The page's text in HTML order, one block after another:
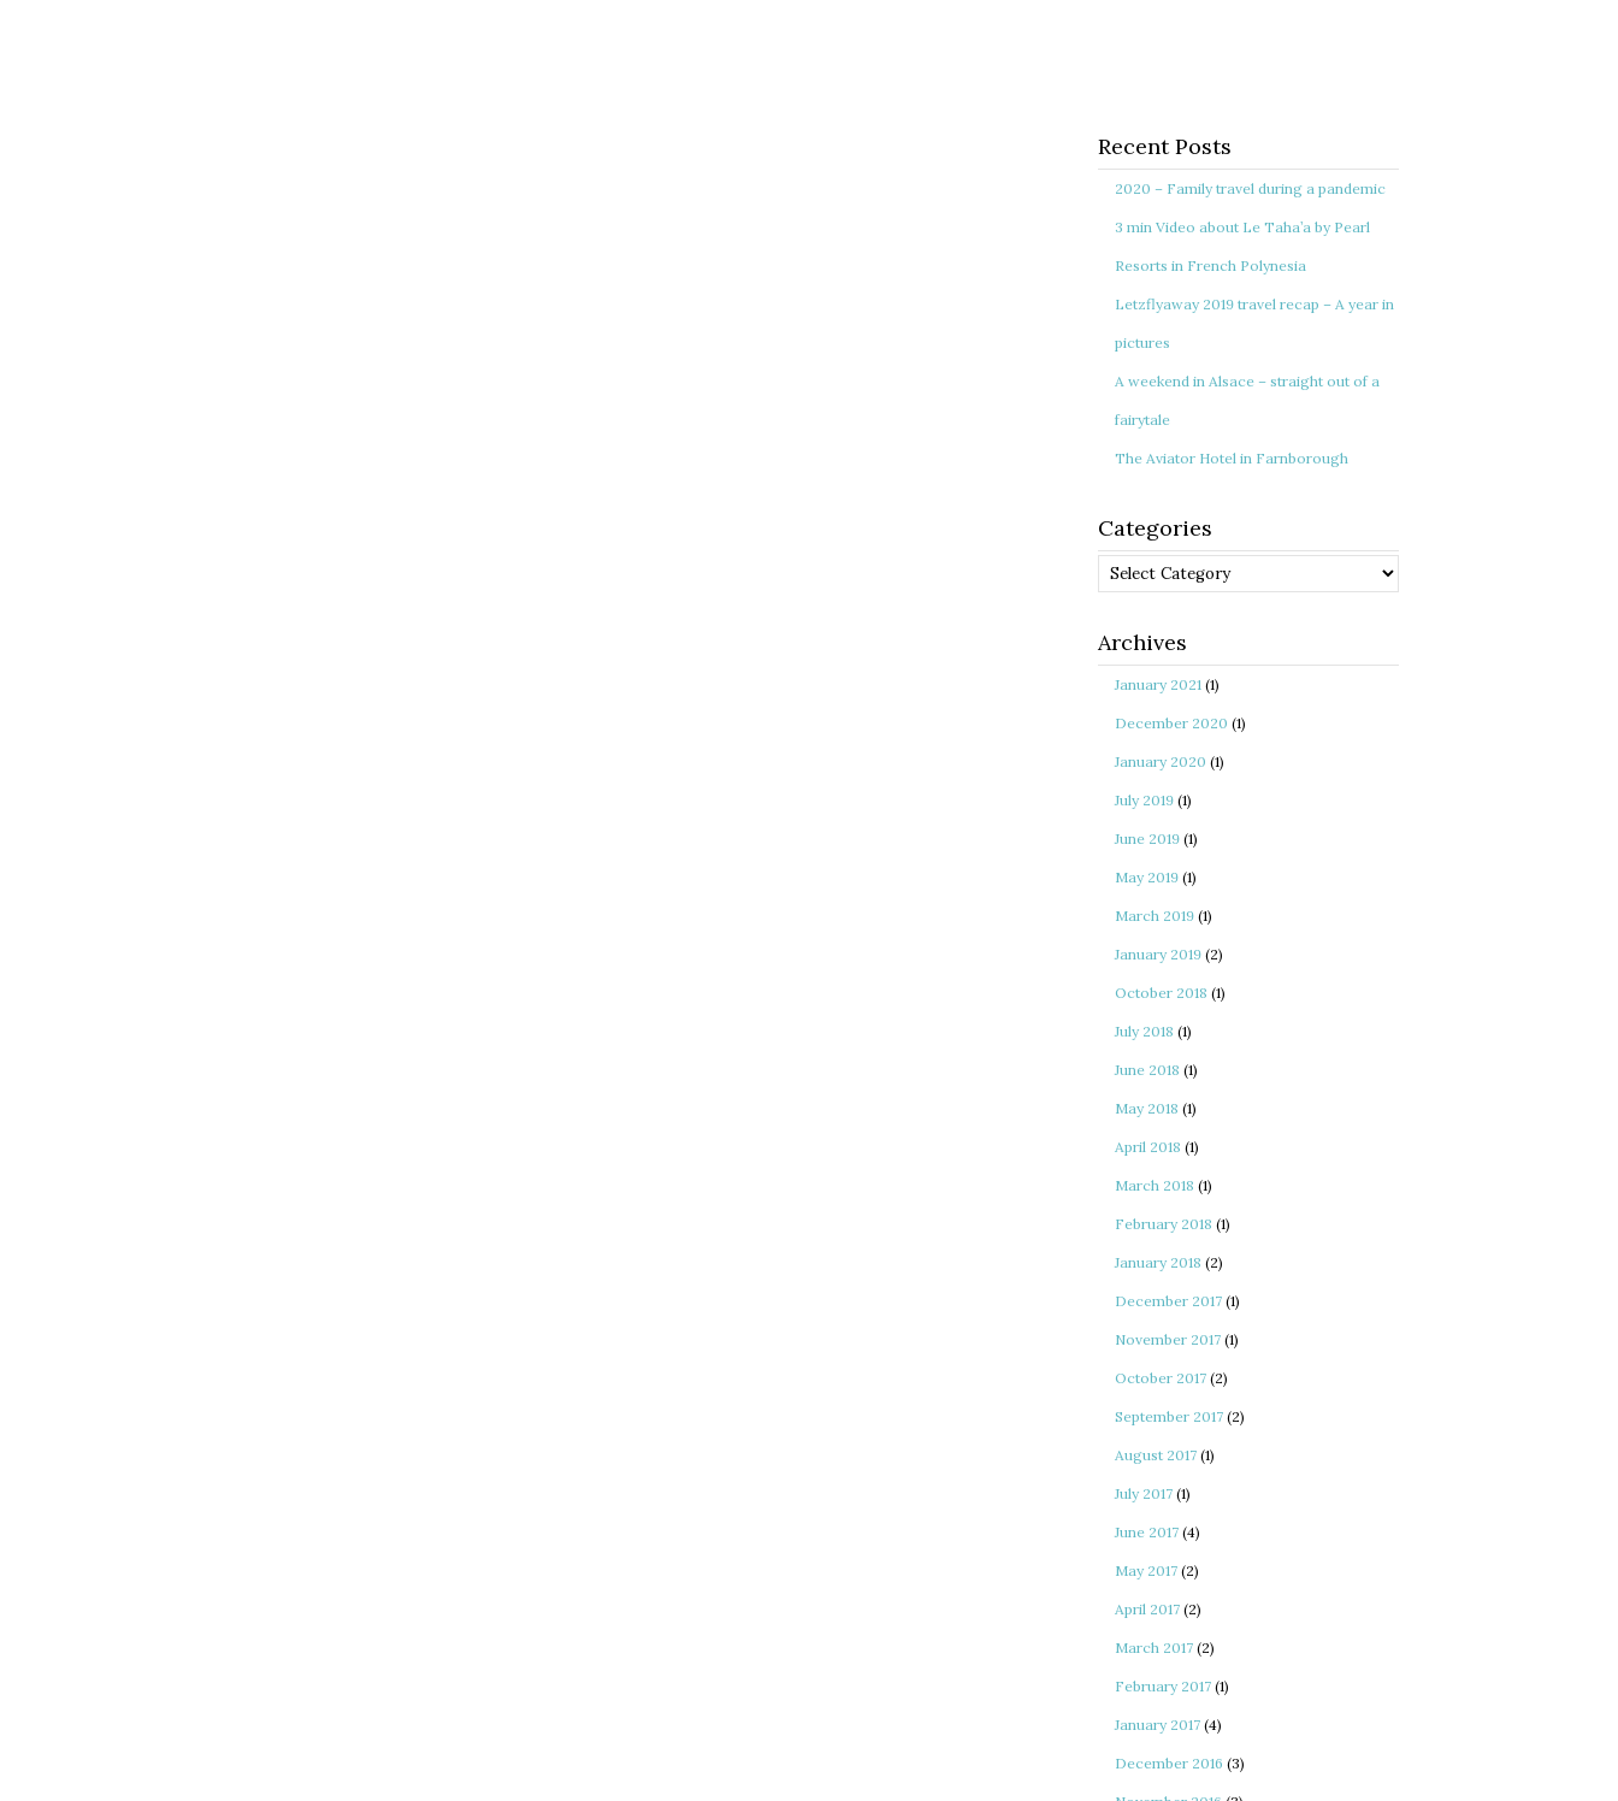
Recent Posts
2020 – Family travel during a pandemic
3 min Video about Le Taha’a by Pearl
Resorts in French Polynesia
Letzflyaway 2019 travel recap – A year in
pictures
A weekend in Alsace – straight out of a
fairytale
The Aviator Hotel in Farnborough
Categories
Categories
Archives
January 2021 (1)
December 2020 (1)
January 2020 (1)
July 2019 (1)
June 2019 (1)
May 2019 (1)
March 2019 (1)
January 2019 (2)
October 2018 (1)
July 2018 (1)
June 2018 (1)
May 2018 (1)
April 2018 (1)
March 2018 (1)
February 2018 (1)
January 2018 (2)
December 2017 (1)
November 2017 (1)
October 2017 (2)
September 2017 (2)
August 2017 (1)
July 2017 (1)
June 2017 (4)
May 2017 (2)
April 2017 (2)
March 2017 (2)
February 2017 (1)
January 2017 (4)
December 2016 (3)